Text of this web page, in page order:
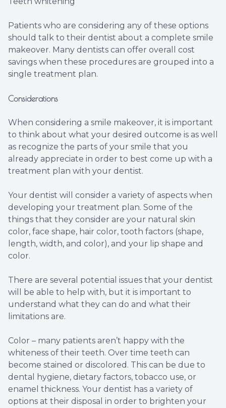
Patients who are considering any of these options
should talk to their dentist about a complete smile
makeover. Many dentists can offer overall cost
savings when these procedures are grouped into a
single treatment plan.
Considerations
When considering a smile makeover, it is important
to think about what your desired outcome is as well
as recognize the parts of your smile that you
already appreciate in order to best come up with a
treatment plan with your dentist.
Your dentist will consider a variety of aspects when
developing your treatment plan. Some of the
things that they consider are your natural skin
color, face shape, hair color, tooth factors (shape,
length, width, and color), and your lip shape and
color.
There are several potential issues that your dentist
will be able to help with, but it is important to
understand what they can do and what their
limitations are.
Color – many patients aren’t happy with the
whiteness of their teeth. Over time teeth can
become stained or discolored. This can be due to
dental hygiene, dietary factors, tobacco use, or
enamel thickness. Your dentist has a variety of
options at their disposal in order to brighten your